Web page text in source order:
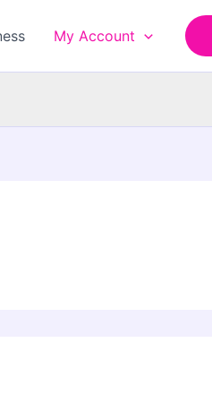
My Account